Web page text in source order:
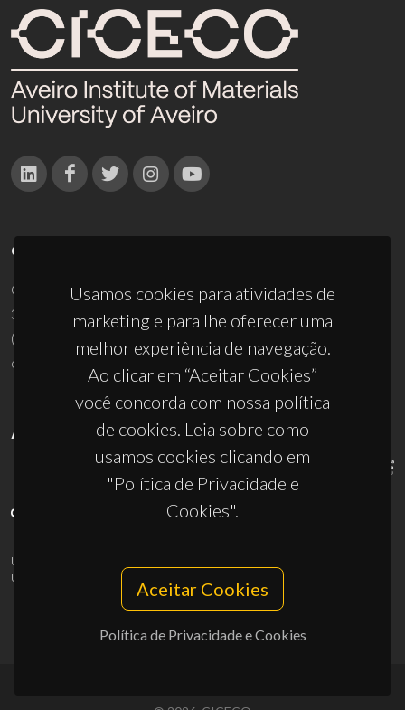
Usamos cookies para atividades de
marketing e para lhe oferecer uma
melhor experiência de navegação.
Ao clicar em “Aceitar Cookies”
você concorda com nossa política
de cookies. Leia sobre como
usamos cookies clicando em
"Política de Privacidade e
Cookies".
Aceitar Cookies
Política de Privacidade e Cookies
CONTACTOS
Campus Universitário de Santiago
3810-193 Aveiro - Portugal
(+351) 234 370 200
ciceco@ua.pt
APOIOS
UID/PRR/50011/2025
UID/PRR2/50011/2025
10.54499/UID/PRR2/50011/2025